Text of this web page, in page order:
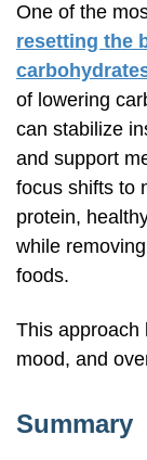
One of the
resetting the
of lowering
can stabilize
and support
focus shifts to
protein,
while
foods.
This approach
mood, and
Summary